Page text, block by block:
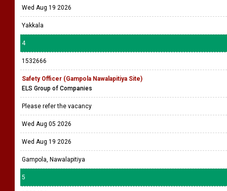
Wed Aug 19 2026
Yakkala
4
1532666
Safety Officer (Gampola Nawalapitiya Site)
ELS Group of Companies
Please refer the vacancy
Wed Aug 05 2026
Wed Aug 19 2026
Gampola, Nawalapitiya
5